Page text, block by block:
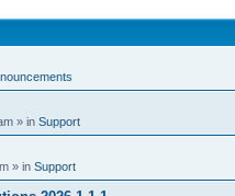
» in Support
» in Support